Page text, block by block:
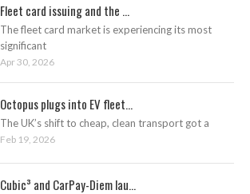
Fleet card issuing and the ...
The fleet card market is experiencing its most
significant
Apr 30, 2026
Octopus plugs into EV fleet...
The UK’s shift to cheap, clean transport got a
Feb 19, 2026
Cubic³ and CarPay-Diem lau...